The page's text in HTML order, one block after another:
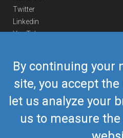
By continuing your
site, you accept
let us analyze your
us to measure
Twitter
Linkedin
YouTube
Contact Us
Europe Phone
+352 26441835
US/Canada Phone418-592-8862
airmate@airmate.aero
(c) Myriel Aviation SA